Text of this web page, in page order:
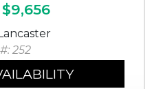
$9,656
252